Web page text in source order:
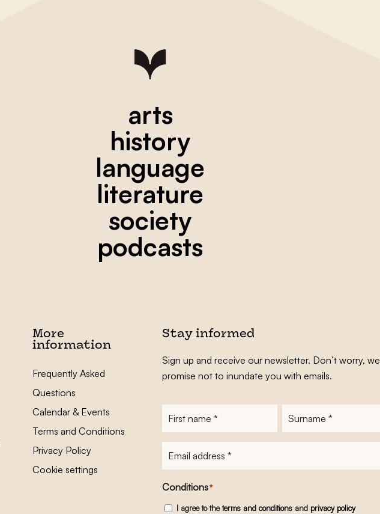
arts
history
language
literature
society
podcasts
More
information
Frequently Asked
Questions
Calendar & Events
Terms and Conditions
Privacy Policy
Cookie settings
Stay informed
Sign up and receive our newsletter. Don’t worry, we
promise not to inundate you with emails.
Conditions*
I agree to theterms and conditionsand privacy policy